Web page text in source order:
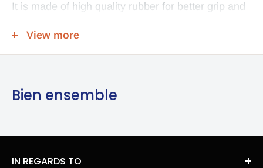
It is made of high quality rubber for better grip and
and durable wheel for their off-road electric scooter
Tubeless off-road tire 60/70-6.5
View more
Bien ensemble
IN REGARDS TO